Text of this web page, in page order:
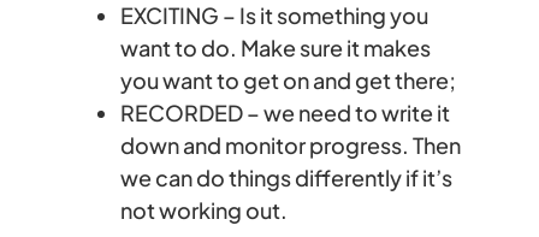
EXCITING – Is it something you
want to do. Make sure it makes
you want to get on and get there;
RECORDED – we need to write it
down and monitor progress. Then
we can do things differently if it’s
not working out.